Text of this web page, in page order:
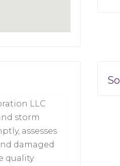
LLC
storm
assesses
damaged
quality